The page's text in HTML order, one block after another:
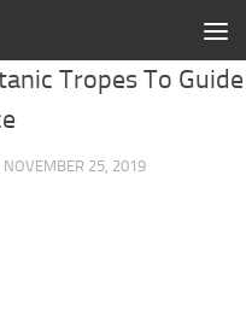
Tropes To Guide
NOVEMBER 25, 2019